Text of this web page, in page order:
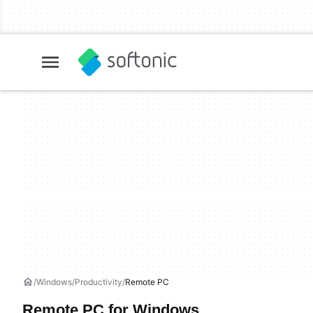
Windows Productivity Remote PC